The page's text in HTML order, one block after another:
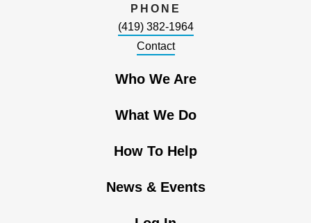
PHONE
(419) 382-1964
Contact
Who We Are
What We Do
How To Help
News & Events